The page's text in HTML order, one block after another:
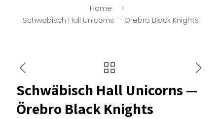
Home
Schwäbisch Hall Unicorns — Örebro Black Knights
Schwäbisch Hall Unicorns —
Örebro Black Knights